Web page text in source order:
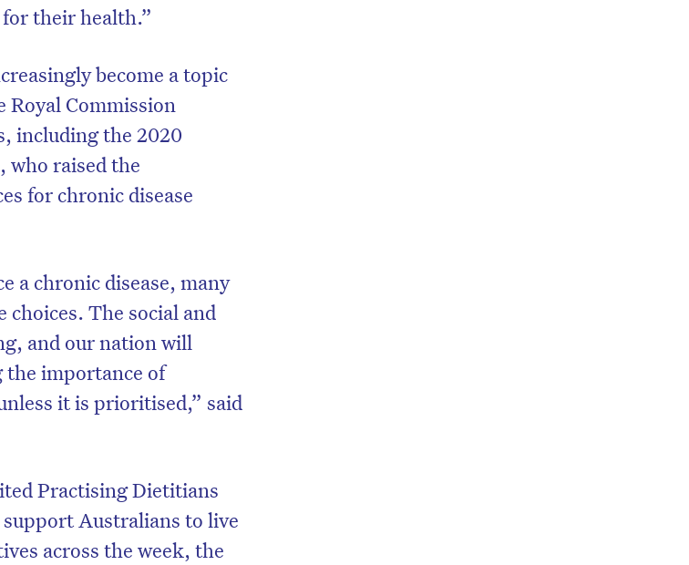
their health.”
become a topic
Royal Commission
including the 2020
who raised the
for chronic disease
a chronic disease, many
The social and
and our nation will
the importance of
it is prioritised,” said
Practising Dietitians
Australians to live
across the week, the
next edition. Subscribe